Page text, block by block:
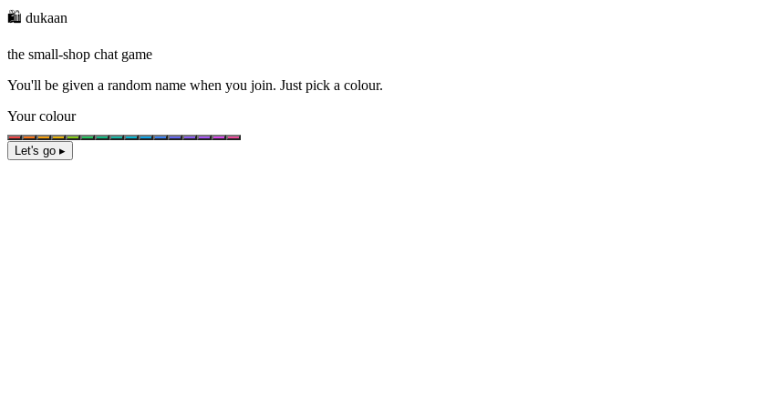
🛍️ dukaan
the small-shop chat game
You'll be given a random name when you join. Just pick a colour.
Your colour
Let's go ▸